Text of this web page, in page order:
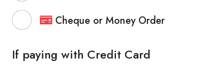
Cheque or Money Order
If paying with Credit Card